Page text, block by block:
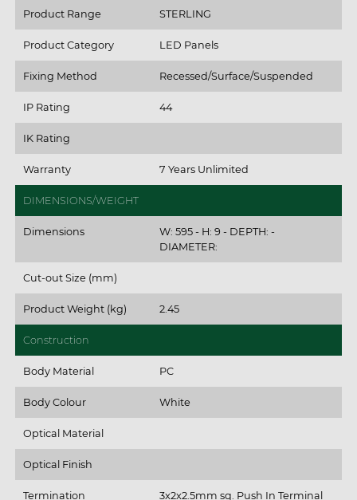
Product Range STERLING
Product Category LED Panels
Fixing Method Recessed/Surface/Suspended
IP Rating 44
IK Rating
Warranty 7 Years Unlimited
DIMENSIONS/WEIGHT
Dimensions
W: 595 - H: 9 - DEPTH: -
DIAMETER:
Cut-out Size (mm)
Product Weight (kg) 2.45
Construction
Body Material PC
Body Colour White
Optical Material
Optical Finish
Termination 3x2x2.5mm sq. Push In Terminal